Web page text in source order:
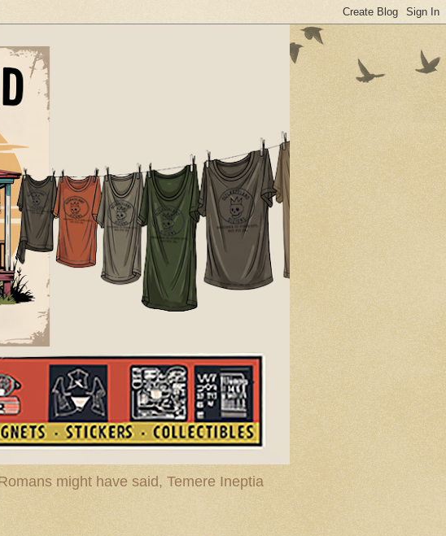
might have said, Temere Ineptia